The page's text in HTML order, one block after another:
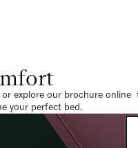
explore our brochure online
your perfect bed.